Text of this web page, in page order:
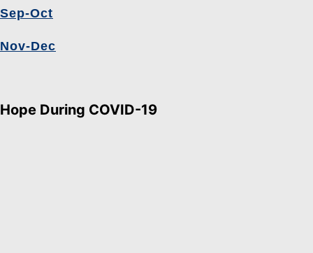
Sep-Oct
Nov-Dec
Hope During COVID-19